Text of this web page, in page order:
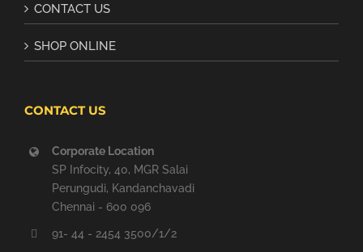
CONTACT US
SHOP ONLINE
CONTACT US
Corporate Location
SP Infocity, 40, MGR Salai
Perungudi, Kandanchavadi
Chennai - 600 096
91- 44 - 2454 3500/1/2